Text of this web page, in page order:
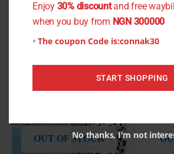
OUT OF STOCK
price
₦1,300.00.
price
is:
₦1,200.00.
Enjoy 30% discountand free
when you buy from NGN 300000
The coupon Code is:connak30
START SHOPPING
No thanks, I'm not